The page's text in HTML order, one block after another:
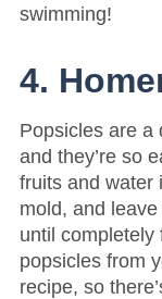
swimming!
4.
Popsicles are a
and they’re so
fruits and water
mold, and
until completely
popsicles from
recipe, so